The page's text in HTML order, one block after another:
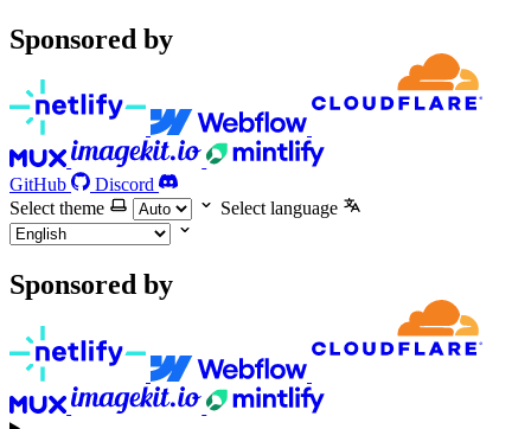
Sponsored by
GitHub
Discord
Select theme
Select language
Sponsored by